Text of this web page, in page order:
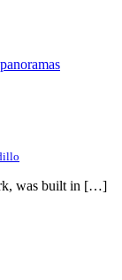
was built in […]